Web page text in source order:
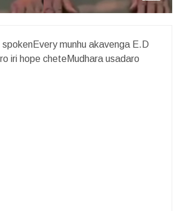
munhu akavenga E.D
iri hope cheteMudhara usadaro